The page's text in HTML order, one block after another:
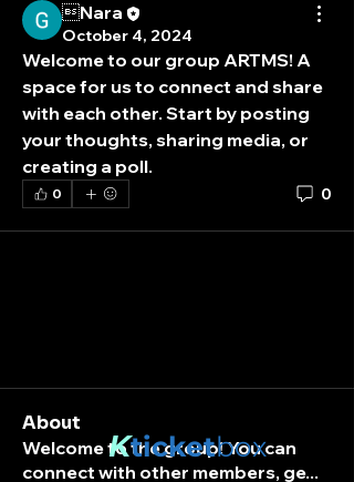
Nara
October 4, 2024
Welcome to our group ARTMS! A
space for us to connect and share
with each other. Start by posting
your thoughts, sharing media, or
creating a poll.
0 0
About
Welcome to the group! You can
connect with other members, ge...
Kticketbox